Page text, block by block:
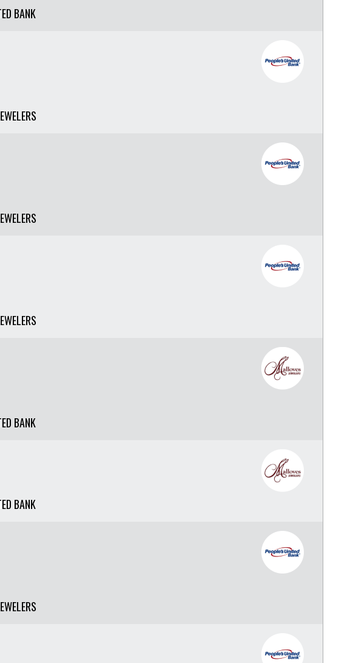
BANK
BANK
BANK